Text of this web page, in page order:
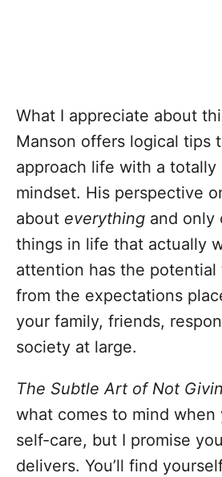
What I appreciate about
Manson offers logical tips
approach life with a
mindset. His perspective
about everything and only
things in life that actually
attention has the
from the expectations
your family, friends,
society at large.
The Subtle Art of Not
what comes to mind
self-care, but I promise
delivers. You’ll find